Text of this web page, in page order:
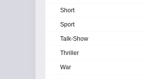
Short
Sport
Talk-Show
Thriller
War